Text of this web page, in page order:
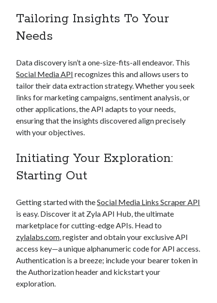
text to speech URL classification API
website categorization
Tailoring Insights To Your
Needs
Data discovery isn’t a one-size-fits-all endeavor. This
Social Media API recognizes this and allows users to
tailor their data extraction strategy. Whether you seek
links for marketing campaigns, sentiment analysis, or
other applications, the API adapts to your needs,
ensuring that the insights discovered align precisely
with your objectives.
Initiating Your Exploration:
Starting Out
Getting started with theSocial Media Links Scraper API
is easy. Discover it at Zyla API Hub, the ultimate
marketplace for cutting-edge APIs. Head to
zylalabs.com , register and obtain your exclusive API
access key—a unique alphanumeric code for API access.
Authentication is a breeze; include your bearer token in
the Authorization header and kickstart your
exploration.